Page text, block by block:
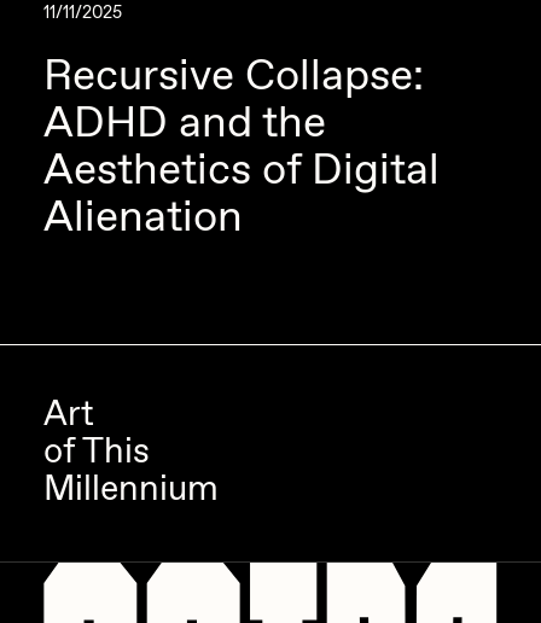
11/11/2025
Recursive Collapse:
ADHD and the
Aesthetics of Digital
Alienation
Art
of This
Millennium